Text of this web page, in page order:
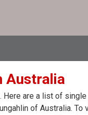
Australia
are a list of
of Australia. To